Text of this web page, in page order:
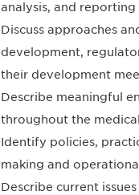
analysis, and reporting
Discuss approaches
development,
their development
Describe meaningful
throughout the
Identify policies,
making and
Describe current